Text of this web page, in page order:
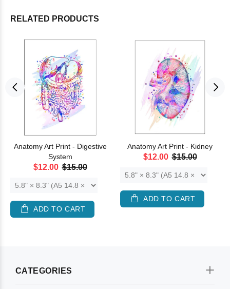
RELATED PRODUCTS
Anatomy Art Print - Digestive
System
$12.00 $15.00
ADD TO CART
Anatomy Art Print - Kidney
$12.00 $15.00
ADD TO CART
CATEGORIES